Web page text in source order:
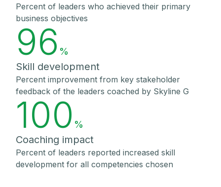
Percent of leaders who achieved their primary
business objectives
96 %
Skill development
Percent improvement from key stakeholder
feedback of the leaders coached by Skyline G
100 %
Coaching impact
Percent of leaders reported increased skill
development for all competencies chosen